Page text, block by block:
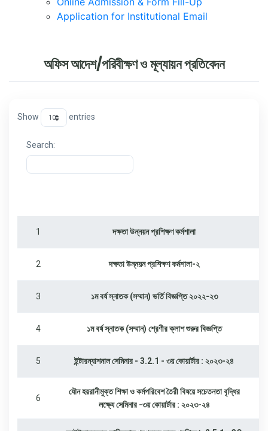
Application for Institutional Email
অফিস আদেশ/পরিবীক্ষণ ও মূল্যায়ন প্রতিবেদন
Show entries
Search:
1 দক্ষতা উন্নয়ন প্রশিক্ষণ কর্মশালা
2 দক্ষতা উন্নয়ন প্রশিক্ষণ কর্মশালা-২
3 ১ম বর্ষ স্নাতক (সম্মান) ভর্তি বিজ্ঞপ্তি ২০২২-২৩
4 ১ম বর্ষ স্নাতক (সম্মান) শ্রেণীর ক্লাশ শুরুর বিজ্ঞপ্তি
5 ইন্টারন্যাশনাল সেমিনার - 3.2.1 - ৩য় কোয়ার্টার : ২০২৩-২৪
6
যৌন হয়রানীমুক্ত শিক্ষা ও কর্মপরিবেশ তৈরী বিষয়ে সচেতনতা বৃদ্ধির
লক্ষ্যে সেমিনার -৩য় কোয়ার্টার : ২০২৩-২৪